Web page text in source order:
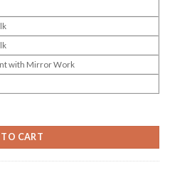
with Mirror Work
CART